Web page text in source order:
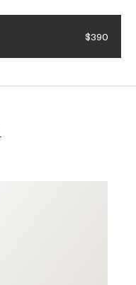
(0)
$390